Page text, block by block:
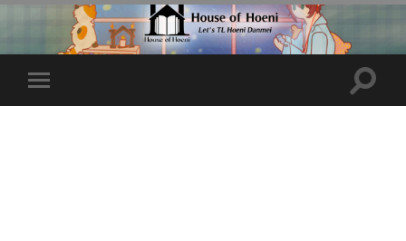
Toggle
mobile
Toggle